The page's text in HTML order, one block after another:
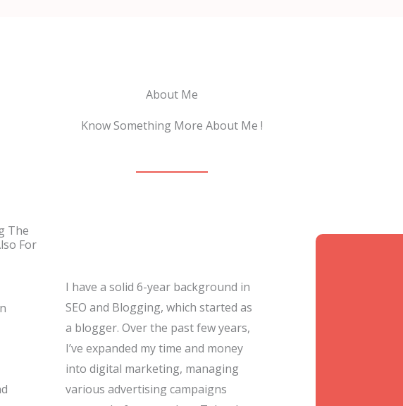
About Me
Know Something More About Me !
The
For
I have a solid 6-year background in
SEO and Blogging, which started as
a blogger. Over the past few years,
I’ve expanded my time and money
into digital marketing, managing
various advertising campaigns